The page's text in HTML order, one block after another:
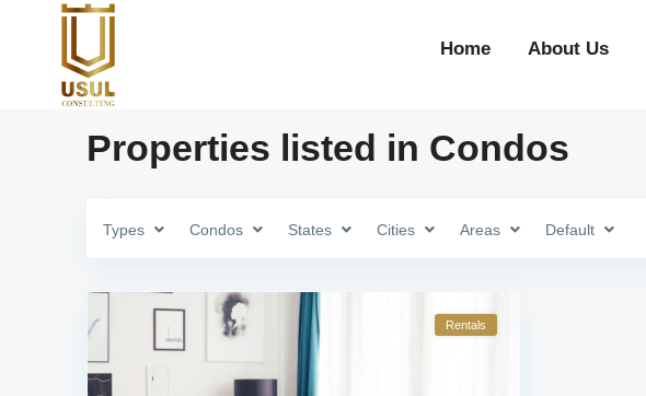
Home About Us
Properties listed in Condos
Types Condos States Cities Areas Default
Rentals